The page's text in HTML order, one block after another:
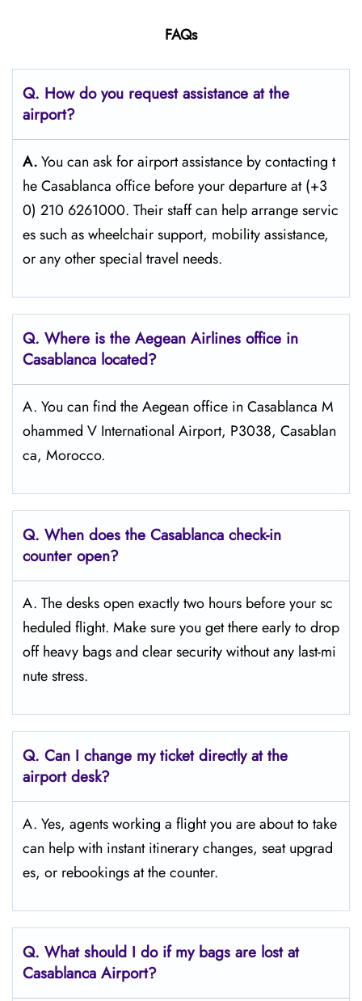
FAQs
Q. How do you request assistance at the
airport?
A.You can ask for airport assistance by contacting t
he Casablanca office before your departure at (+3
0) 210 6261000. Their staff can help arrange servic
es such as wheelchair support, mobility assistance,
or any other special travel needs.
Q. Where is the Aegean Airlines office in
Casablanca located?
A. You can find the Aegean office in Casablanca M
ohammed V International Airport, P3038, Casablan
ca, Morocco.
Q. When does the Casablanca check-in
counter open?
A. The desks open exactly two hours before your sc
heduled flight. Make sure you get there early to drop
off heavy bags and clear security without any last-mi
nute stress.
Q. Can I change my ticket directly at the
airport desk?
A. Yes, agents working a flight you are about to take
can help with instant itinerary changes, seat upgrad
es, or rebookings at the counter.
Q. What should I do if my bags are lost at
Casablanca Airport?